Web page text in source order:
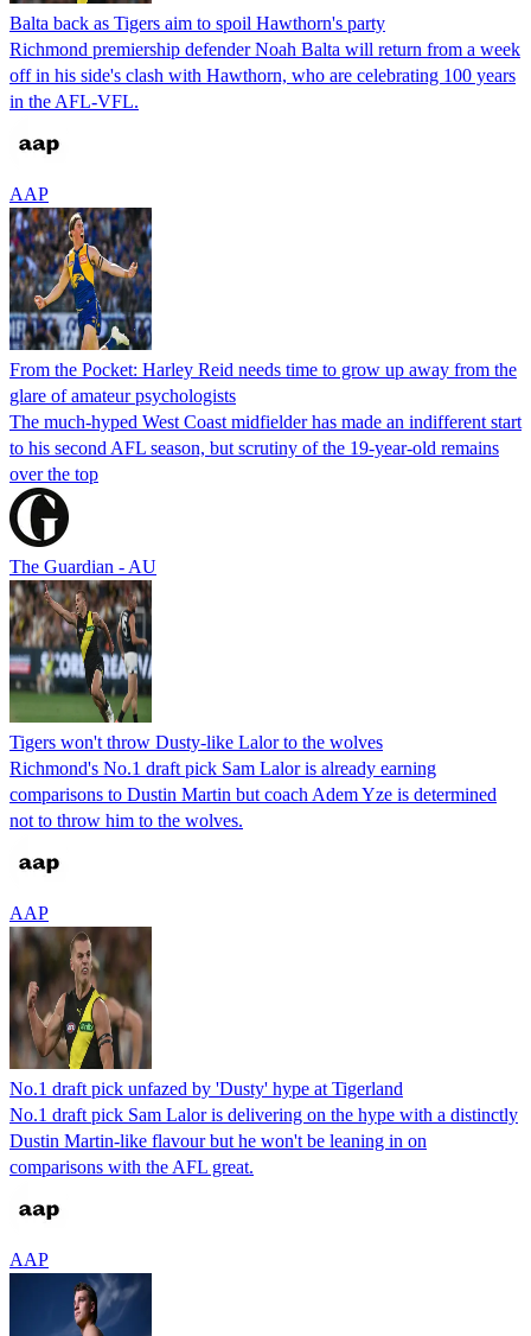
Balta back as Tigers aim to spoil Hawthorn's party
Richmond premiership defender Noah Balta will return from a week
off in his side's clash with Hawthorn, who are celebrating 100 years
in the AFL-VFL.
AAP
From the Pocket: Harley Reid needs time to grow up away from the
glare of amateur psychologists
The much-hyped West Coast midfielder has made an indifferent start
to his second AFL season, but scrutiny of the 19-year-old remains
over the top
The Guardian - AU
Tigers won't throw Dusty-like Lalor to the wolves
Richmond's No.1 draft pick Sam Lalor is already earning
comparisons to Dustin Martin but coach Adem Yze is determined
not to throw him to the wolves.
AAP
No.1 draft pick unfazed by 'Dusty' hype at Tigerland
No.1 draft pick Sam Lalor is delivering on the hype with a distinctly
Dustin Martin-like flavour but he won't be leaning in on
comparisons with the AFL great.
AAP